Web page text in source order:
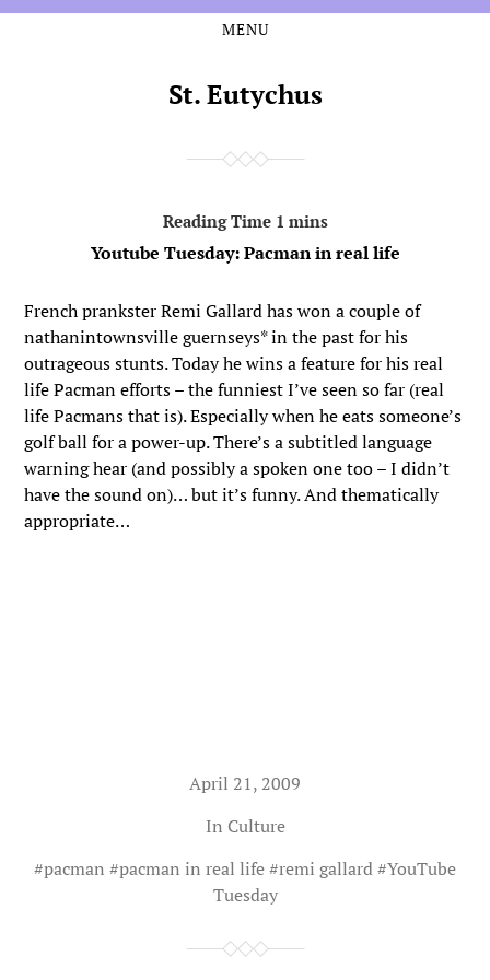
MENU
St. Eutychus
Youtube Tuesday: Pacman in real life
French prankster Remi Gallard has won a couple of
nathanintownsville guernseys* in the past for his
outrageous stunts. Today he wins a feature for his real
life Pacman efforts – the funniest I’ve seen so far (real
life Pacmans that is). Especially when he eats someone’s
golf ball for a power-up. There’s a subtitled language
warning hear (and possibly a spoken one too – I didn’t
have the sound on)… but it’s funny. And thematically
appropriate…
April 21, 2009
In Culture
#pacman #pacman in real life#remi gallard#YouTube
Tuesday